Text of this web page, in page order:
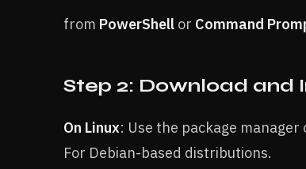
from PowerShell or Command
Step 2: Download and
On Linux: Use the package
For Debian-based distributions.